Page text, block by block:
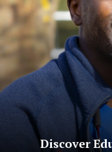
Discover